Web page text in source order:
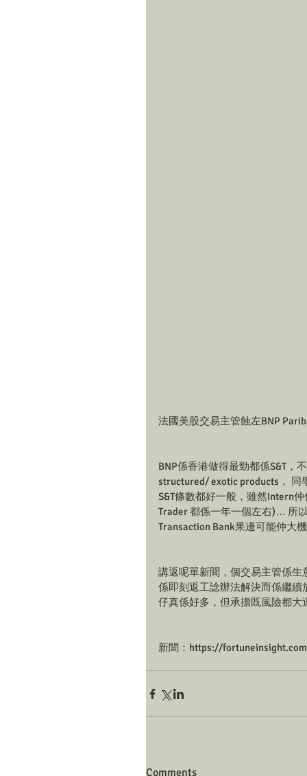
法國美股交易主管蝕左BNP
BNP係香港做得最勁都係S&T，
structured/ exotic products， 同
S&T條數都好一般，雖然Intern
Trader 都係一年一個左右)… 所
Transaction Bank果邊可能仲大機
講返呢單新聞，個交易主管係
係即刻返工諗辦法解決而係繼
仔真係好多，但承擔既風險都
新聞：https://
Comments